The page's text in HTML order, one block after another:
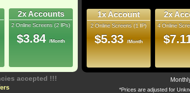
2x Accounts
2 Online Screens (2 IPs)
$3.84 /Month
1x Account
2 Online Screens (1 IP)
$5.33 /Month
2x
4 Online
*Prices are adjusted for